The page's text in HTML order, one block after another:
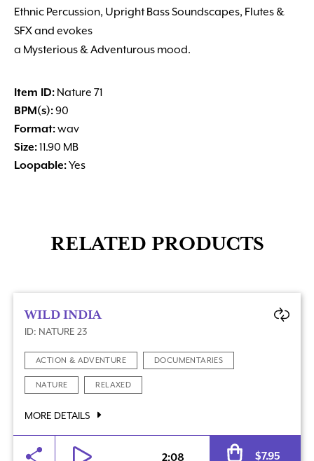
Ethnic Percussion, Upright Bass Soundscapes, Flutes &
SFX and evokes
a Mysterious & Adventurous mood.
Item ID: Nature 71
BPM(s):90
Format:wav
Size:11.90 MB
Loopable:Yes
RELATED PRODUCTS
WILD INDIA
ID: NATURE 23
ACTION & ADVENTURE DOCUMENTARIES
NATURE RELAXED
MORE DETAILS
2:08 $7.95